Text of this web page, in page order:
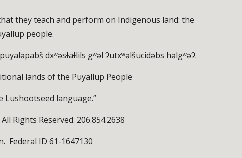
they teach and perform on Indigenous land: the
people.
dxʷəsɫaɫlils gʷəl ʔutxʷəlšucidəbs həlgʷəʔ.
lands of the Puyallup People
Lushootseed language.”
Rights Reserved. 206.854.2638
Federal ID 61-1647130